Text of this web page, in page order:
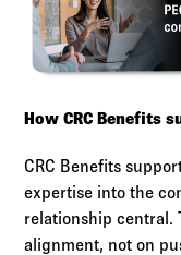
How CRC Benefits
CRC Benefits
expertise into the
relationship central.
alignment, not on